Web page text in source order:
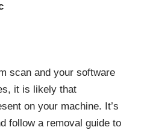
scan and your software
it is likely that
on your machine. It’s
follow a removal guide to